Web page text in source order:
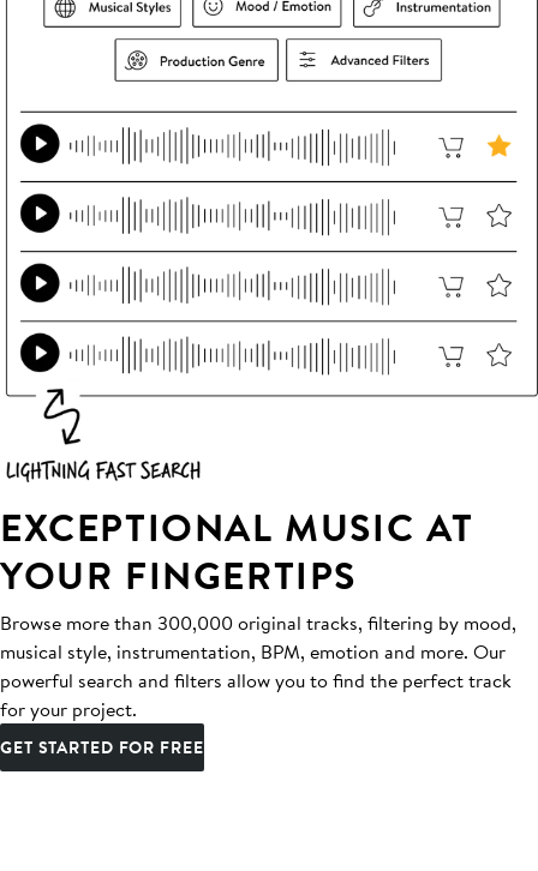
EXCEPTIONAL MUSIC AT
YOUR FINGERTIPS
Browse more than 300,000 original tracks, filtering by mood,
musical style, instrumentation, BPM, emotion and more. Our
powerful search and filters allow you to find the perfect track
for your project.
GET STARTED FOR FREE